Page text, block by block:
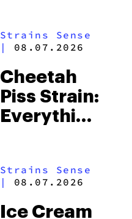
to Know
Strains Sense
|
08.07.2026
Cheetah
Piss Strain:
Everything
Strains Sense
|
08.07.2026
Ice Cream